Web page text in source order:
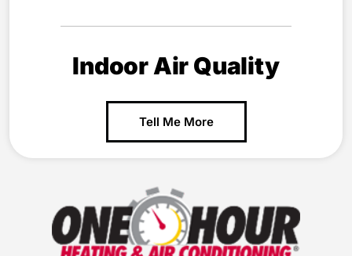
Indoor Air Quality
Tell Me More